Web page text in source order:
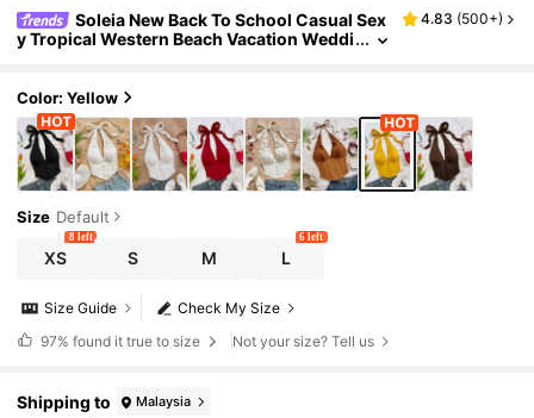
Soleia New Back To School Casual Sex
y Tropical Western Beach Vacation Weddi
4.83 (500+)
Color: Yellow
Size Default
XS
8 left
S M L
6 left
Check My Size
Size Guide
97% found it true to size Not your size? Tell us
Shipping to Malaysia